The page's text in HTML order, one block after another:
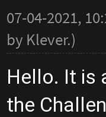
07-04-2021,
by Klever.)
Hello. It is
the